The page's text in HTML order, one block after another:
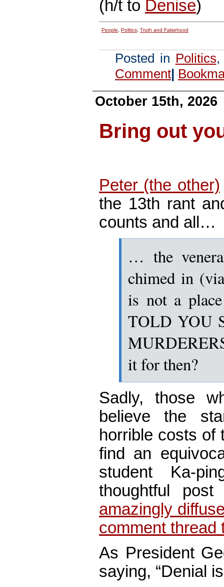
(h/t to Denise)
People, Politics, Truth and Falsehood
Posted in Politics
Comment|
October 15th, 2026
Bring out
Peter (the other)
the 13th rant
counts and all…
… the
chimed in
is not a
TOLD YOU
it for then?
Sadly, those
believe the
horrible costs of
find an
student Ka-
thoughtful
amazingly
comment thread
As President
saying, “Denial